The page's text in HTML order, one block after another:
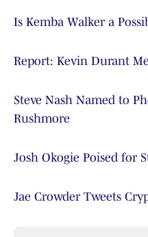
Is Kemba Walker a
Report: Kevin Durant
Steve Nash Named to
Rushmore
Josh Okogie Poised for
Jae Crowder Tweets